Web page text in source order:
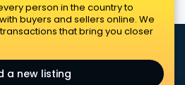
person in the country to
buyers and sellers online. We
that bring you closer
a new listing